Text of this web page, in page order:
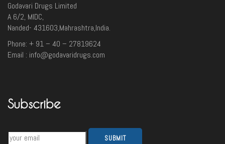
Godavari Drugs Limited
A 6/2, MIDC,
Nanded- 431603,Mahrashtra,India.
Phone: + 91 – 40 – 27819624
Email : info@godavaridrugs.com
Subscribe